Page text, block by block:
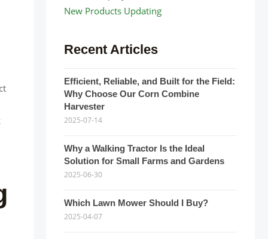
New Products Updating
Recent Articles
Efficient, Reliable, and Built for the Field:
Why Choose Our Corn Combine
Harvester
2025-07-14
Why a Walking Tractor Is the Ideal
Solution for Small Farms and Gardens
2025-06-30
Which Lawn Mower Should I Buy?
2025-04-07